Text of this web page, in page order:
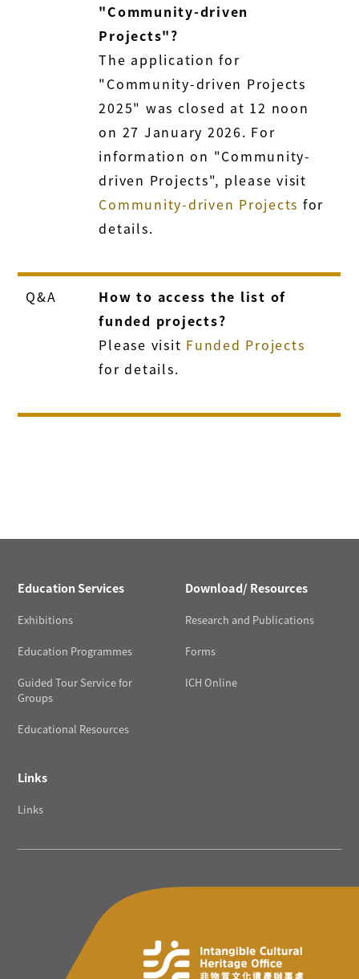
"Community-driven
Projects"?
The application for
"Community-driven Projects
2025" was closed at 12 noon
on 27 January 2026. For
information on "Community-
driven Projects", please visit
Community-driven Projects for
details.
Q&A
How to access the list of
funded projects?
Please visit Funded Projects
for details.
Education Services
Exhibitions
Education Programmes
Guided Tour Service for
Groups
Educational Resources
Download/ Resources
Research and Publications
Forms
ICH Online
Links
Links